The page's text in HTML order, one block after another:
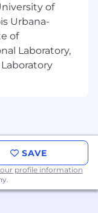
management
and
and
of
Urbana-
of
Laboratory,
SAVE
profile information